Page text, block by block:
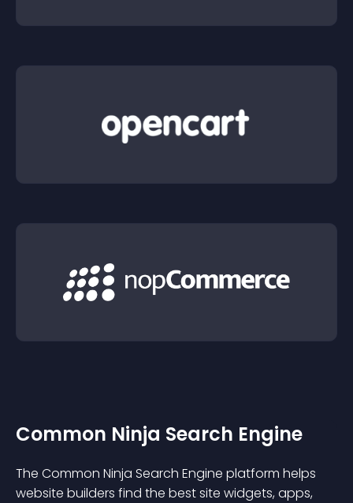
Common Ninja Search Engine
The Common Ninja Search Engine platform helps
website builders find the best site widgets, apps,